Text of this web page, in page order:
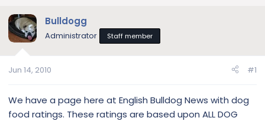
d
s
t
r
r
d
a
Bulldogg
Administrator Staff member
Jun 14, 2010 #1
We have a page here at English Bulldog News with dog
food ratings. These ratings are based upon ALL DOG